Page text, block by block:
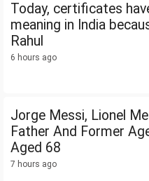
Today, certificates
meaning in India
Rahul
6 hours ago
Jorge Messi, Lionel
Father And Former
Aged 68
7 hours ago